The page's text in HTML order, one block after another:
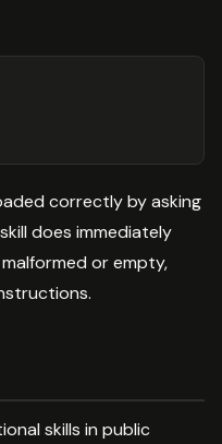
correctly by asking
does immediately
or empty,
skills in public